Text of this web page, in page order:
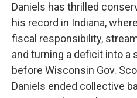
Daniels has thrilled
his record in Indiana,
fiscal responsibility,
and turning a deficit into a
before Wisconsin Gov.
Daniels ended collective